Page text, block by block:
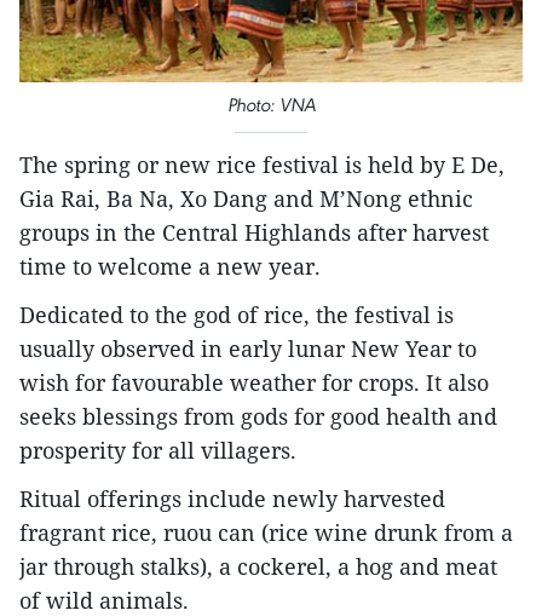
Photo: VNA
The spring or new rice festival is held by E De,
Gia Rai, Ba Na, Xo Dang and M’Nong ethnic
groups in the Central Highlands after harvest
time to welcome a new year.
Dedicated to the god of rice, the festival is
usually observed in early lunar New Year to
wish for favourable weather for crops. It also
seeks blessings from gods for good health and
prosperity for all villagers.
Ritual offerings include newly harvested
fragrant rice, ruou can (rice wine drunk from a
jar through stalks), a cockerel, a hog and meat
of wild animals.